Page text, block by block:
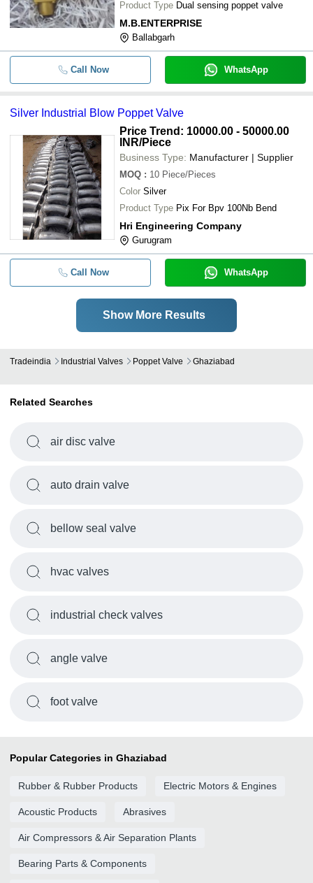
Product Type Dual sensing poppet valve
M.B.ENTERPRISE
Ballabgarh
Call Now WhatsApp
Silver Industrial Blow Poppet Valve
Price Trend: 10000.00 - 50000.00
INR/Piece
Business Type: Manufacturer | Supplier
MOQ : 10 Piece/Pieces
Color Silver
Product Type Pix For Bpv 100Nb Bend
Hri Engineering Company
Gurugram
Call Now WhatsApp
Show More Results
Tradeindia Industrial Valves Poppet Valve Ghaziabad
Related Searches
air disc valve
auto drain valve
bellow seal valve
hvac valves
industrial check valves
angle valve
foot valve
Popular Categories in Ghaziabad
Rubber & Rubber Products Electric Motors & Engines
Acoustic Products Abrasives
Air Compressors & Air Separation Plants
Bearing Parts & Components